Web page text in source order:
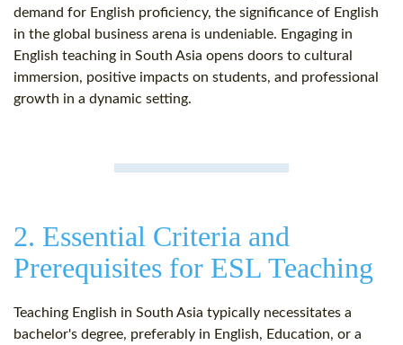
demand for English proficiency, the significance of English
in the global business arena is undeniable. Engaging in
English teaching in South Asia opens doors to cultural
immersion, positive impacts on students, and professional
growth in a dynamic setting.
2. Essential Criteria and
Prerequisites for ESL Teaching
Teaching English in South Asia typically necessitates a
bachelor's degree, preferably in English, Education, or a